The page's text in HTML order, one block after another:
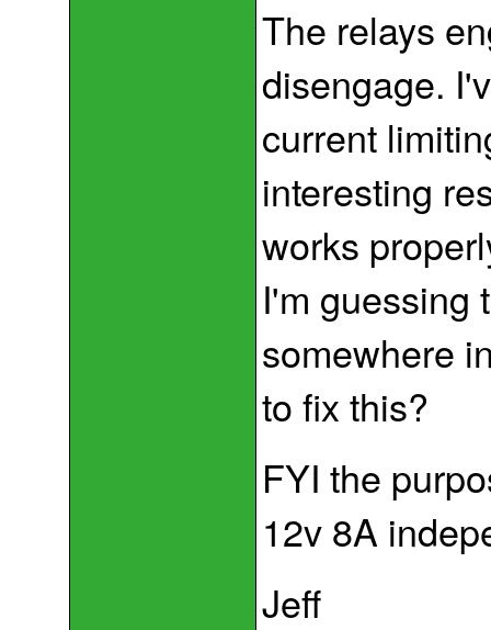
The relays
disengage.
current
interesting
works
I'm guessing
somewhere
to fix this?
FYI the
12v 8A
Jeff